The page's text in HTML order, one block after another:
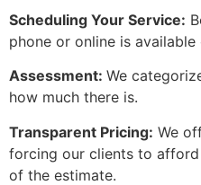
Scheduling Your Service:
phone or online is
Assessment: We
how much there is.
Transparent Pricing: We
forcing our clients to
of the estimate.